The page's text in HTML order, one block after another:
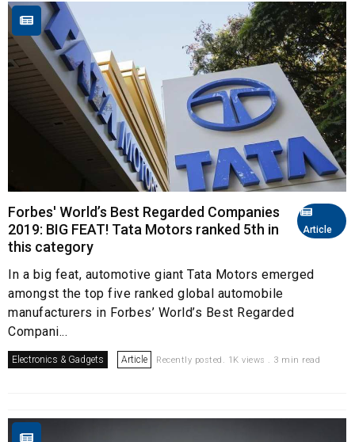
Article
Forbes' World’s Best Regarded Companies
2019: BIG FEAT! Tata Motors ranked 5th in
this category
In a big feat, automotive giant Tata Motors emerged
amongst the top five ranked global automobile
manufacturers in Forbes’ World’s Best Regarded
Compani...
Electronics & Gadgets Article Recently posted. 1K views . 3 min read